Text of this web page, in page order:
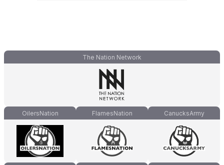
The Nation Network
OilersNation FlamesNation CanucksArmy